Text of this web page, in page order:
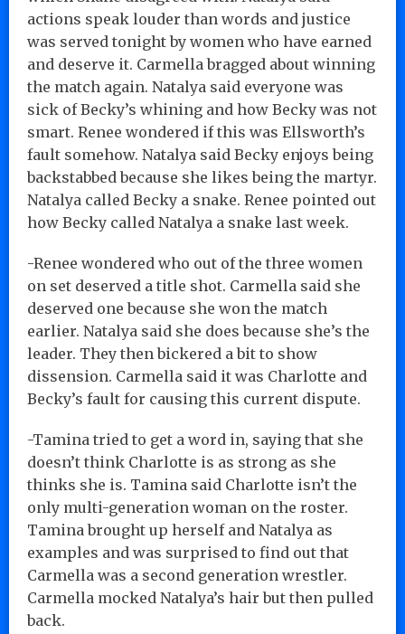
actions speak louder than words and justice
was served tonight by women who have earned
and deserve it. Carmella bragged about winning
the match again. Natalya said everyone was
sick of Becky’s whining and how Becky was not
smart. Renee wondered if this was Ellsworth’s
fault somehow. Natalya said Becky enjoys being
backstabbed because she likes being the martyr.
Natalya called Becky a snake. Renee pointed out
how Becky called Natalya a snake last week.
-Renee wondered who out of the three women
on set deserved a title shot. Carmella said she
deserved one because she won the match
earlier. Natalya said she does because she’s the
leader. They then bickered a bit to show
dissension. Carmella said it was Charlotte and
Becky’s fault for causing this current dispute.
-Tamina tried to get a word in, saying that she
doesn’t think Charlotte is as strong as she
thinks she is. Tamina said Charlotte isn’t the
only multi-generation woman on the roster.
Tamina brought up herself and Natalya as
examples and was surprised to find out that
Carmella was a second generation wrestler.
Carmella mocked Natalya’s hair but then pulled
back.